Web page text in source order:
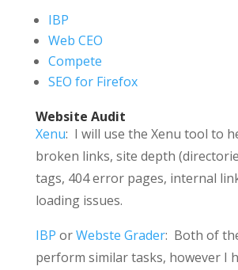
IBP
Web CEO
Compete
SEO for Firefox
Website Audit
Xenu: I will use the Xenu tool to
broken links, site depth
tags, 404 error pages, internal
loading issues.
IBP orWebste Grader: Both of
perform similar tasks, however I